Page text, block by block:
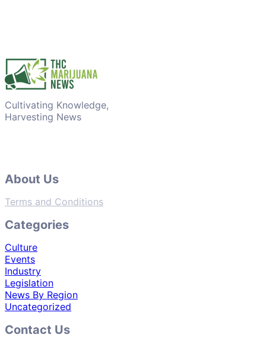
Cultivating Knowledge,
Harvesting News
About Us
Terms and Conditions
Categories
Culture
Events
Industry
Legislation
News By Region
Uncategorized
Contact Us